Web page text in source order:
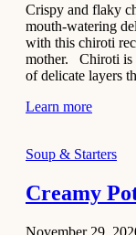
Crispy and flaky
mouth-watering
with this chiroti
mother. Chiroti is
of delicate layers
Learn more
Soup & Starters
Creamy
November 29,